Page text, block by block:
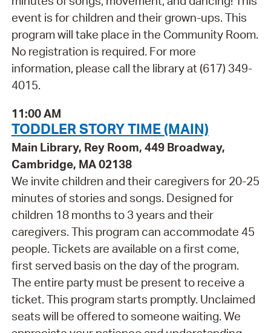
event is for children and their grown-ups. This
program will take place in the Community Room.
No registration is required. For more
information, please call the library at (617) 349-
4015.
11:00 AM
TODDLER STORY TIME (MAIN)
Main Library, Rey Room, 449 Broadway,
Cambridge, MA 02138
We invite children and their caregivers for 20-25
minutes of stories and songs. Designed for
children 18 months to 3 years and their
caregivers. This program can accommodate 45
people. Tickets are available on a first come,
first served basis on the day of the program.
The entire party must be present to receive a
ticket. This program starts promptly. Unclaimed
seats will be offered to someone waiting. We